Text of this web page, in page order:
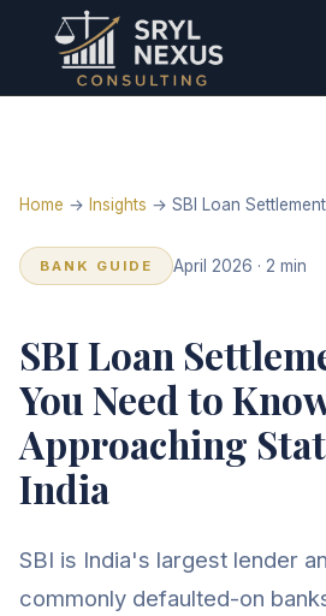
Home → Insights → SBI Loan Settlement
BANK GUIDE April 2026 · 2 min
SBI Loan
You Need to
Approaching
India
SBI is India's largest lender
commonly defaulted-on